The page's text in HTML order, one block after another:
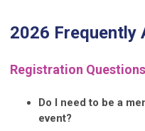
2026 Frequently
Registration Questions
Do I need to be a
event?